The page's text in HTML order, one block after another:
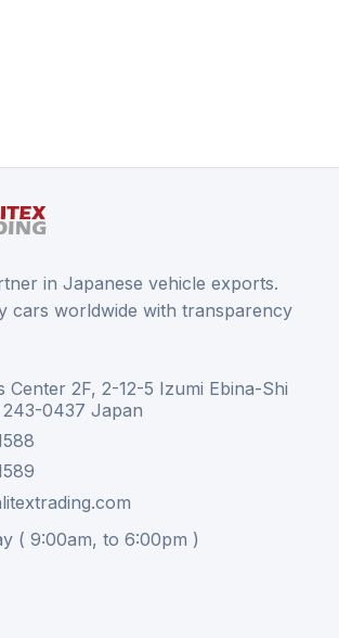
in Japanese vehicle exports.
cars worldwide with transparency
Center 2F, 2-12-5 Izumi Ebina-Shi
243-0437 Japan
( 9:00am, to 6:00pm )